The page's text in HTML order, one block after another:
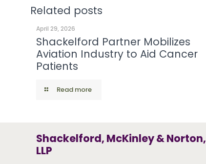
Related posts
April 29, 2026
Shackelford Partner Mobilizes
Aviation Industry to Aid Cancer
Patients
Read more
Shackelford, McKinley & Norton,
LLP